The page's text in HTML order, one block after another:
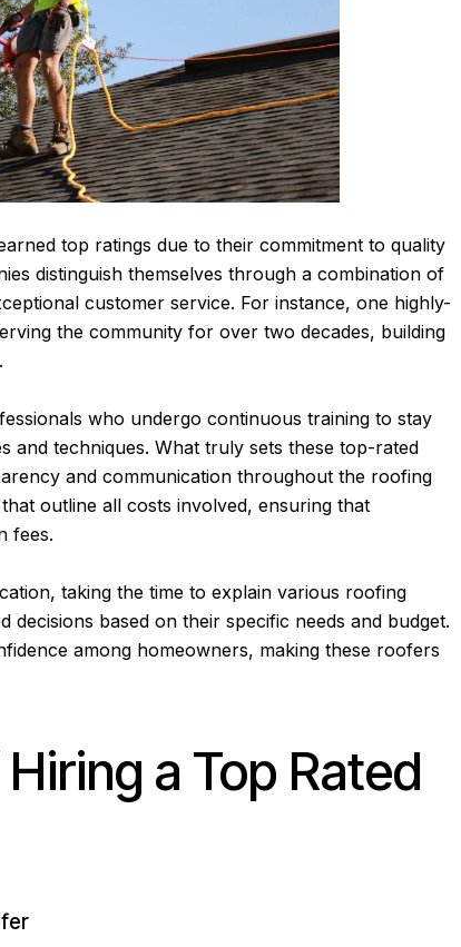
top ratings due to their commitment to quality
distinguish themselves through a combination of
customer service. For instance, one highly-
the community for over two decades, building
who undergo continuous training to stay
and techniques. What truly sets these top-rated
and communication throughout the roofing
outline all costs involved, ensuring that
fees.
taking the time to explain various roofing
decisions based on their specific needs and budget.
among homeowners, making these roofers
a Top Rated